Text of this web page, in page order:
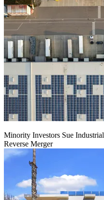
Minority Investors Sue
Reverse Merger